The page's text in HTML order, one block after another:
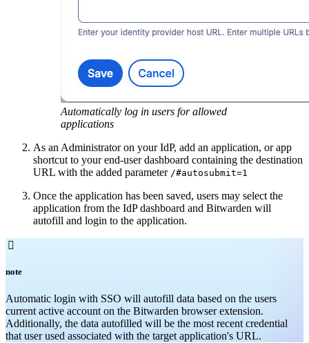
Automatically log in users for allowed
applications
As an Administrator on your IdP, add an application, or app
shortcut to your end-user dashboard containing the destination
URL with the added parameter /#autosubmit=1
Once the application has been saved, users may select the
application from the IdP dashboard and Bitwarden will
autofill and login to the application.

note
Automatic login with SSO will autofill data based on the users
current active account on the Bitwarden browser extension.
Additionally, the data autofilled will be the most recent credential
that user used associated with the target application's URL.